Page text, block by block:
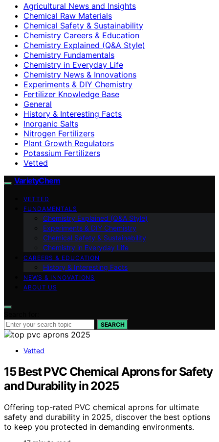
Agricultural News and Insights
Chemical Raw Materials
Chemical Safety & Sustainability
Chemistry Careers & Education
Chemistry Explained (Q&A Style)
Chemistry Fundamentals
Chemistry in Everyday Life
Chemistry News & Innovations
Experiments & DIY Chemistry
Fertilizer Knowledge Base
General
History & Interesting Facts
Inorganic Salts
Nitrogen Fertilizers
Plant Growth Regulators
Potassium Fertilizers
Vetted
VarietyChem
VETTED
FUNDAMENTALS
Chemistry Explained (Q&A Style)
Experiments & DIY Chemistry
Chemical Safety & Sustainability
Chemistry in Everyday Life
CAREERS & EDUCATION
History & Interesting Facts
NEWS & INNOVATIONS
ABOUT US
SEARCH
Vetted
15 Best PVC Chemical Aprons for Safety
and Durability in 2025
Offering top-rated PVC chemical aprons for ultimate
safety and durability in 2025, discover the best options
to keep you protected in demanding environments.